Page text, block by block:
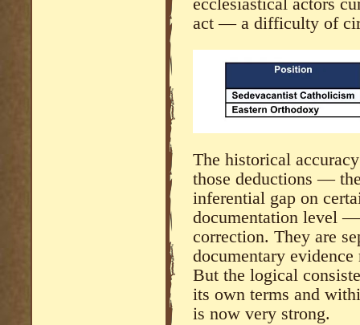
act — a difficulty of
The historical
those deductions —
inferential gap on
documentation level
correction. They are
documentary
But the logical
its own terms and
is now very strong.